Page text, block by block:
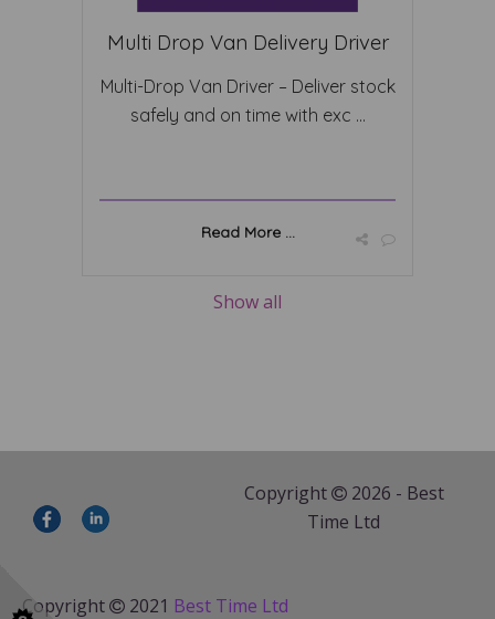
Multi Drop Van Delivery Driver
Multi-Drop Van Driver – Deliver stock
safely and on time with exc ...
Read More ...
Show all
Copyright
2026 - Best
Time Ltd
Copyright 2021 Best Time Ltd